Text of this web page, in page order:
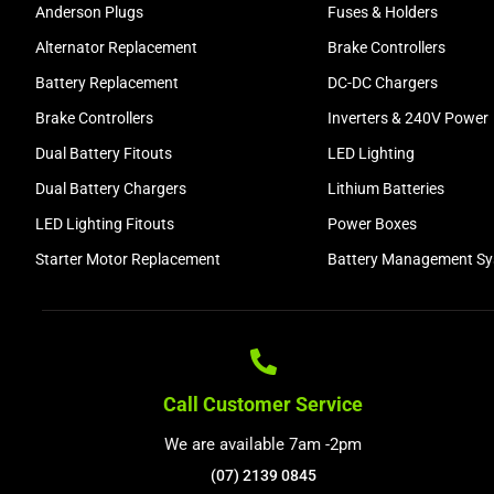
Anderson Plugs
Alternator Replacement
Battery Replacement
Brake Controllers
Dual Battery Fitouts
Dual Battery Chargers
LED Lighting Fitouts
Starter Motor Replacement
Fuses & Holders
Brake Controllers
DC-DC Chargers
Inverters & 240V Power
LED Lighting
Lithium Batteries
Power Boxes
Battery Management
Call Customer Service
We are available 7am -2pm
(07) 2139 0845